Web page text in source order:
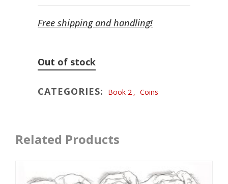
Free shipping and handling!
Out of stock
CATEGORIES: Book 2 , Coins
Related Products